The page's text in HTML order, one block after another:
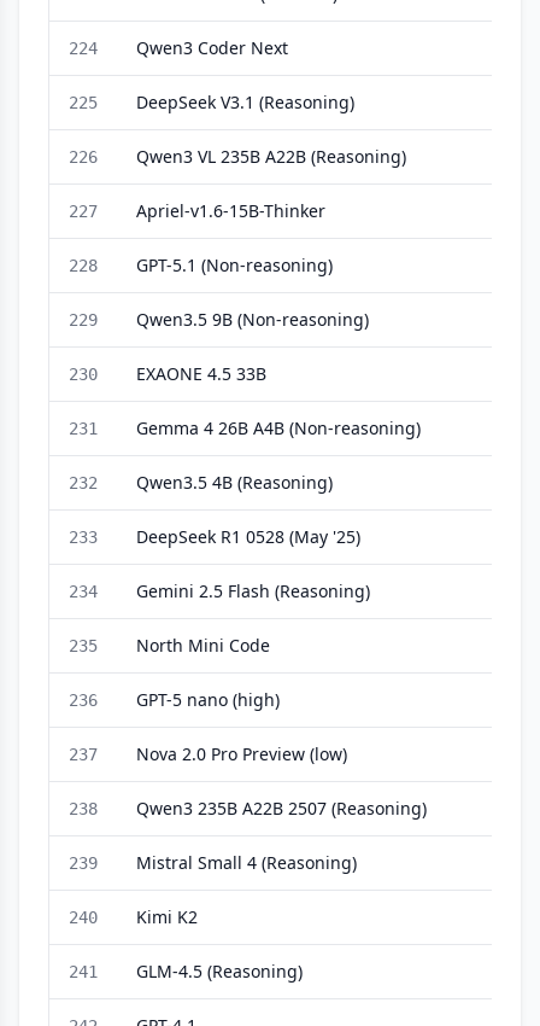
224 Qwen3 Coder Next
225 DeepSeek V3.1 (Reasoning)
226 Qwen3 VL 235B A22B (Reasoning)
227 Apriel-v1.6-15B-Thinker
228 GPT-5.1 (Non-reasoning)
229 Qwen3.5 9B (Non-reasoning)
230 EXAONE 4.5 33B
231 Gemma 4 26B A4B (Non-reasoning)
232 Qwen3.5 4B (Reasoning)
233 DeepSeek R1 0528 (May '25)
234 Gemini 2.5 Flash (Reasoning)
235 North Mini Code
236 GPT-5 nano (high)
237 Nova 2.0 Pro Preview (low)
238 Qwen3 235B A22B 2507 (Reasoning)
239 Mistral Small 4 (Reasoning)
240 Kimi K2
241 GLM-4.5 (Reasoning)